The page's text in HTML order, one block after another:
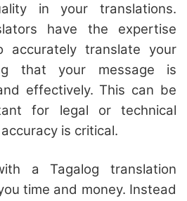
in your translations.
have the expertise
accurately translate your
that your message is
effectively. This can be
for legal or technical
is critical.
a Tagalog translation
time and money. Instead